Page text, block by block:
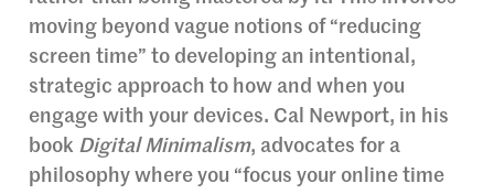
moving beyond vague notions of “reducing
screen time” to developing an intentional,
strategic approach to how and when you
engage with your devices. Cal Newport, in his
book Digital Minimalism, advocates for a
philosophy where you “focus your online time